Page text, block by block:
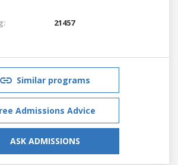
21457
Similar programs
Admissions Advice
ASK ADMISSIONS